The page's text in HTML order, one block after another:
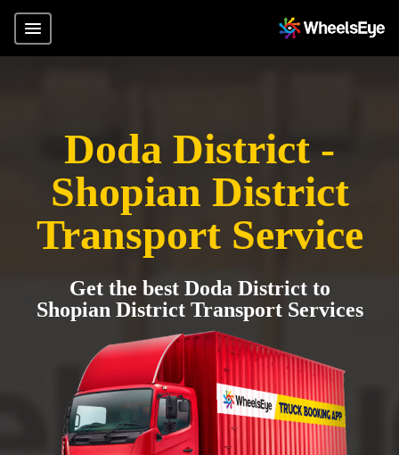
Doda District -
Shopian District
Transport Service
Get the best Doda District to
Shopian District Transport Services